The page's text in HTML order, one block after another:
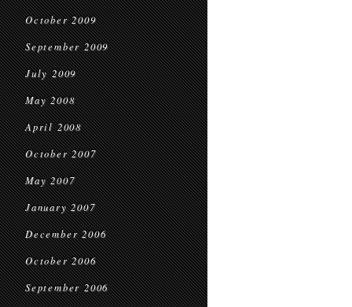
October 2009
September 2009
July 2009
May 2008
April 2008
October 2007
May 2007
January 2007
December 2006
October 2006
September 2006